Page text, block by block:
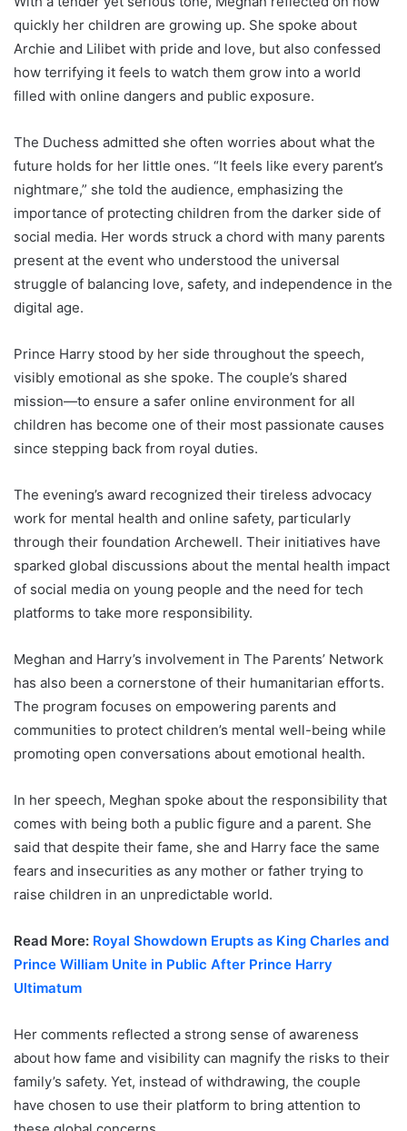
quickly her children are growing up. She spoke about
Archie and Lilibet with pride and love, but also confessed
how terrifying it feels to watch them grow into a world
filled with online dangers and public exposure.
The Duchess admitted she often worries about what the
future holds for her little ones. “It feels like every parent’s
nightmare,” she told the audience, emphasizing the
importance of protecting children from the darker side of
social media. Her words struck a chord with many parents
present at the event who understood the universal
struggle of balancing love, safety, and independence in the
digital age.
Prince Harry stood by her side throughout the speech,
visibly emotional as she spoke. The couple’s shared
mission—to ensure a safer online environment for all
children has become one of their most passionate causes
since stepping back from royal duties.
The evening’s award recognized their tireless advocacy
work for mental health and online safety, particularly
through their foundation Archewell. Their initiatives have
sparked global discussions about the mental health impact
of social media on young people and the need for tech
platforms to take more responsibility.
Meghan and Harry’s involvement in The Parents’ Network
has also been a cornerstone of their humanitarian efforts.
The program focuses on empowering parents and
communities to protect children’s mental well-being while
promoting open conversations about emotional health.
In her speech, Meghan spoke about the responsibility that
comes with being both a public figure and a parent. She
said that despite their fame, she and Harry face the same
fears and insecurities as any mother or father trying to
raise children in an unpredictable world.
Read More: Royal Showdown Erupts as King Charles and
Prince William Unite in Public After Prince Harry
Ultimatum
Her comments reflected a strong sense of awareness
about how fame and visibility can magnify the risks to their
family’s safety. Yet, instead of withdrawing, the couple
have chosen to use their platform to bring attention to